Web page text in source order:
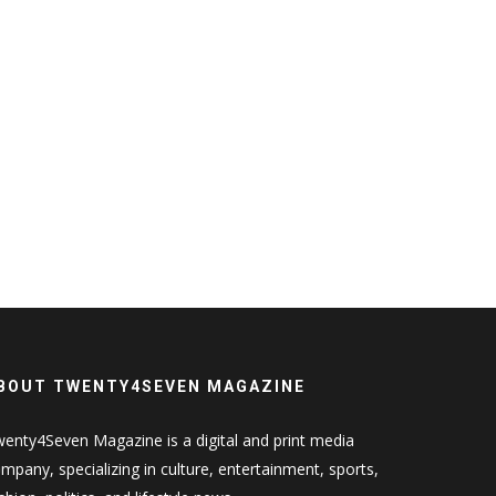
TWENTY4SEVEN MAGAZINE
Magazine is a digital and print media
specializing in culture, entertainment, sports,